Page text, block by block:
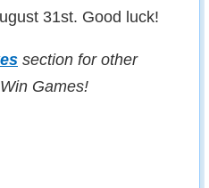
31st. Good luck!
section for other
Games!